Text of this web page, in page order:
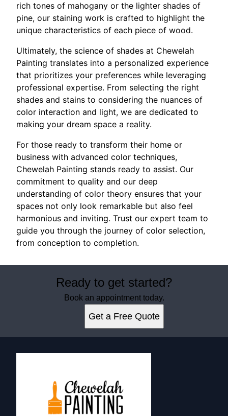
rich tones of mahogany or the lighter shades of
pine, our staining work is crafted to highlight the
unique characteristics of each piece of wood.
Ultimately, the science of shades at Chewelah
Painting translates into a personalized experience
that prioritizes your preferences while leveraging
professional expertise. From selecting the right
shades and stains to considering the nuances of
color interaction and light, we are dedicated to
making your dream space a reality.
For those ready to transform their home or
business with advanced color techniques,
Chewelah Painting stands ready to assist. Our
commitment to quality and our deep
understanding of color theory ensures that your
spaces not only look remarkable but also feel
harmonious and inviting. Trust our expert team to
guide you through the journey of color selection,
from conception to completion.
Ready to get started?
Book an appointment today.
Get a Free Quote